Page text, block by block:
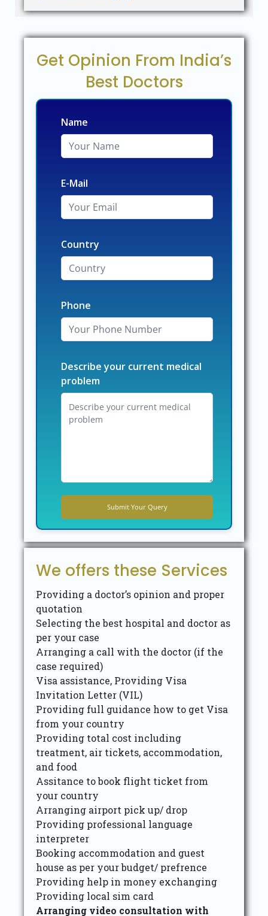
Get Opinion From India’s
Best Doctors
Name
E-Mail
Country
Phone
Describe your current medical
problem
We offers these Services
Providing a doctor’s opinion and proper
quotation
Selecting the best hospital and doctor as
per your case
Arranging a call with the doctor (if the
case required)
Visa assistance, Providing Visa
Invitation Letter (VIL)
Providing full guidance how to get Visa
from your country
Providing total cost including
treatment, air tickets, accommodation,
and food
Assitance to book flight ticket from
your country
Arranging airport pick up/ drop
Providing professional language
interpreter
Booking accommodation and guest
house as per your budget/ prefrence
Providing help in money exchanging
Providing local sim card
Arranging video consultation with